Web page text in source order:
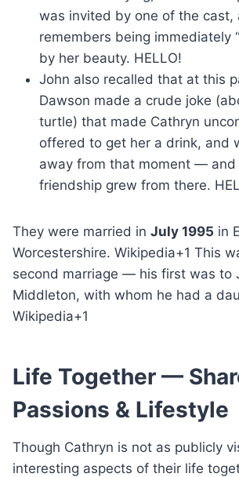
was invited by one of the cast,
remembers being immediately
by her beauty. HELLO!
John also recalled that at this
Dawson made a crude joke
turtle) that made Cathryn
offered to get her a drink, and
away from that moment — and
friendship grew from there.
They were married in July 1995 in
Worcestershire. Wikipedia+1 This
second marriage — his first was to
Middleton, with whom he had a
Wikipedia+1
Life Together —
Passions & Lifestyle
Though Cathryn is not as publicly
interesting aspects of their life